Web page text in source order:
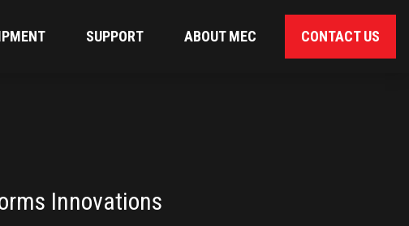
SUPPORT ABOUT MEC CONTACT US
Innovations